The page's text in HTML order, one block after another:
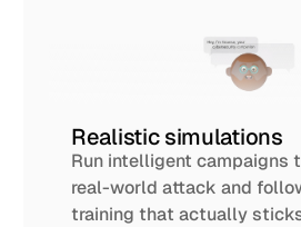
Realistic simulations
Run intelligent campaigns
real-world attack and
training that actually